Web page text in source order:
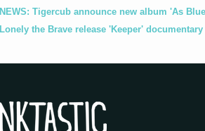
NEWS: Tigercub announce new album 'As
Lonely the Brave release 'Keeper' documentary